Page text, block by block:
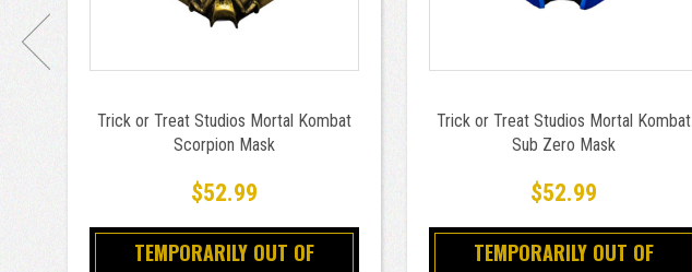
Trick or Treat Studios Mortal Kombat
Scorpion Mask
$52.99
TEMPORARILY OUT OF
Trick or Treat Studios Mortal Kombat
Sub Zero Mask
$52.99
TEMPORARILY OUT OF